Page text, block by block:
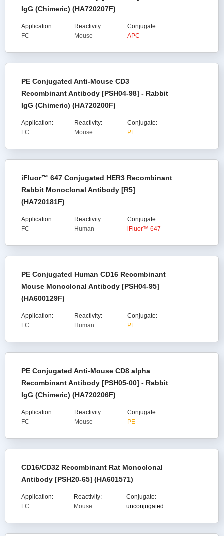
IgG (Chimeric) (HA720207F)
Application:
FC
Reactivity:
Mouse
Conjugate:
APC
PE Conjugated Anti-Mouse CD3
Recombinant Antibody [PSH04-98] - Rabbit
IgG (Chimeric) (HA720200F)
Application:
FC
Reactivity:
Mouse
Conjugate:
PE
iFluor™ 647 Conjugated HER3 Recombinant
Rabbit Monoclonal Antibody [R5]
(HA720181F)
Application:
FC
Reactivity:
Human
Conjugate:
iFluor™ 647
PE Conjugated Human CD16 Recombinant
Mouse Monoclonal Antibody [PSH04-95]
(HA600129F)
Application:
FC
Reactivity:
Human
Conjugate:
PE
PE Conjugated Anti-Mouse CD8 alpha
Recombinant Antibody [PSH05-00] - Rabbit
IgG (Chimeric) (HA720206F)
Application:
FC
Reactivity:
Mouse
Conjugate:
PE
CD16/CD32 Recombinant Rat Monoclonal
Antibody [PSH20-65] (HA601571)
Application:
FC
Reactivity:
Mouse
Conjugate:
unconjugated